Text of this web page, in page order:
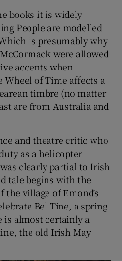
books it is widely
People are modelled
is presumably why
were allowed
accents when
Wheel of Time affects a
timbre (no matter
are from Australia and
and theatre critic who
as a helicopter
clearly partial to Irish
tale begins with the
village of Emond’s
Bel Tine, a spring
is almost certainly a
the old Irish May